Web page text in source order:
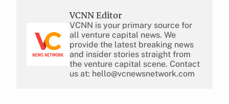
VCNN Editor
VCNN is your primary source for
all venture capital news. We
provide the latest breaking news
and insider stories straight from
the venture capital scene. Contact
us at: hello@vcnewsnetwork.com